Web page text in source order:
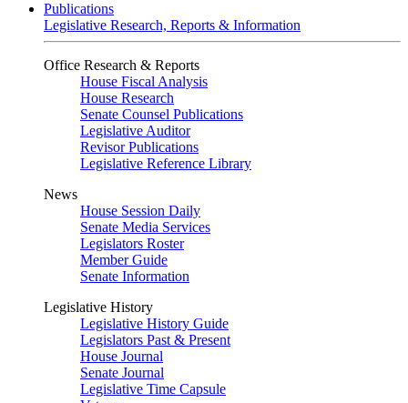
Publications
Legislative Research, Reports & Information
Office Research & Reports
House Fiscal Analysis
House Research
Senate Counsel Publications
Legislative Auditor
Revisor Publications
Legislative Reference Library
News
House Session Daily
Senate Media Services
Legislators Roster
Member Guide
Senate Information
Legislative History
Legislative History Guide
Legislators Past & Present
House Journal
Senate Journal
Legislative Time Capsule